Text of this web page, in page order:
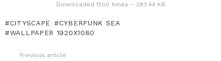
Downloaded 1500 times – 283.44 KB
CITYSCAPE
CYBERPUNK SEA
WALLPAPER 1920X1080
Previous article